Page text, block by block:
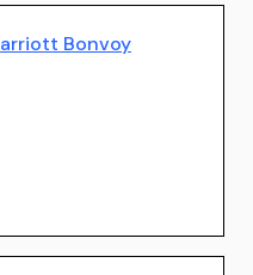
Bonvoy